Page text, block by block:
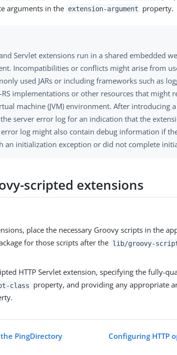
arguments in the extension-argument property.
Servlet extensions run in a shared embedded
Incompatibilities or conflicts might arise from
used JARs or including frameworks such as
RS implementations or other resources that might
machine (JVM) environment. After introducing
server error log for an indication that the
error log might also contain debug information if
an initialization exception or did not complete
scripted extensions
place the necessary Groovy scripts in the
for those scripts after the lib/groovy-
HTTP Servlet extension, specifying the fully-
class property, and providing any appropriate
PingDirectory
Configuring HTTP